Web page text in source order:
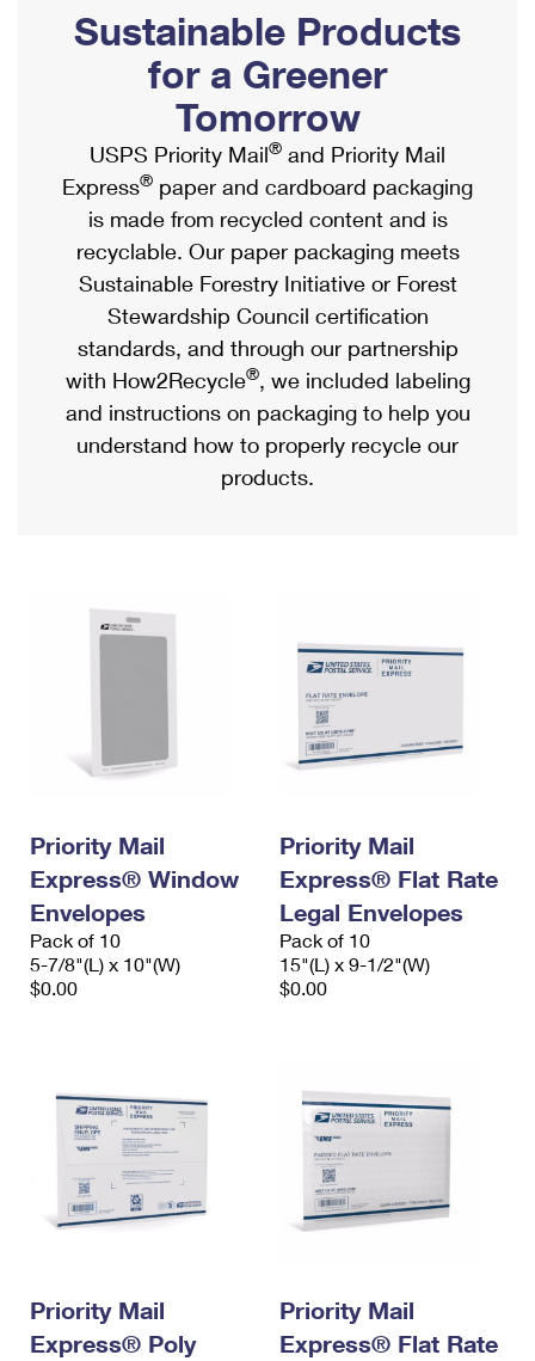
Ship to USPS Smart Locker
Label Broker
Custom Mail, Cards, & Envelopes
Postage Prices
Mail & Shipping Services
Priority Mail Express
Priority Mail
USPS Ground Advantage
First-Class Mail
Military & Diplomatic Mail
Filing a Claim
Mailbox Guidelines
Mail for the Deceased
Political Mail
Promotions & Incentives
Informed Delivery Marketing
USPS Connect
eCommerce
Local
Postage Options
Verifying Postage
Returns Services
Shipping Internationally Online
International Insurance & Extra Services
Completing Customs Forms
Military & Diplomatic Mail
Passports
Comparing International Shipping
Services
Priority Mail Express International
Priority Mail International
Requesting an International Refund
Sustainable Products
for a Greener
Tomorrow
USPS Priority Mail® and Priority Mail
Express® paper and cardboard packaging
is made from recycled content and is
recyclable. Our paper packaging meets
Sustainable Forestry Initiative or Forest
Stewardship Council certification
standards, and through our partnership
with How2Recycle®, we included labeling
and instructions on packaging to help you
understand how to properly recycle our
products.
Priority Mail
Express® Window
Envelopes
Pack of 10
5-7/8"(L) x 10"(W)
$0.00
Priority Mail
Express® Flat Rate
Legal Envelopes
Pack of 10
15"(L) x 9-1/2"(W)
$0.00
Priority Mail
Express® Poly
Priority Mail
Express® Flat Rate